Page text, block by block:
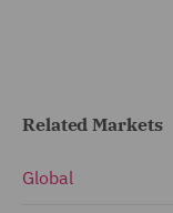
Related Markets
Global